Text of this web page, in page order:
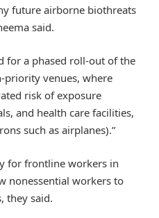
future airborne biothreats
said.
for a phased roll-out of the
priority venues, where
risk of exposure
and health care facilities,
such as airplanes).”
for frontline workers in
nonessential workers to
they said.